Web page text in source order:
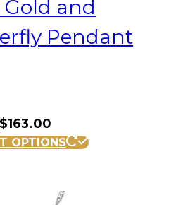
and
Pendant
$163.00
OPTIONS